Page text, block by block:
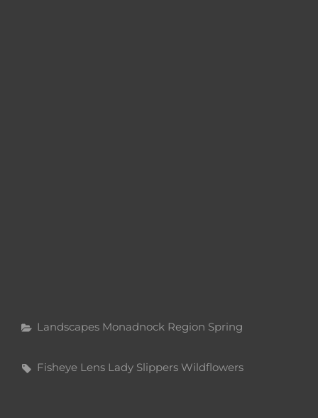
Categories
Landscapes Monadnock Region Spring
Tags,
Fisheye Lens Lady Slippers Wildflowers